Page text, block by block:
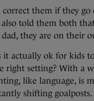
them if they go
also told them both
they are on their
it actually ok for kids
right setting? With a
like language, is
shifting goalposts.